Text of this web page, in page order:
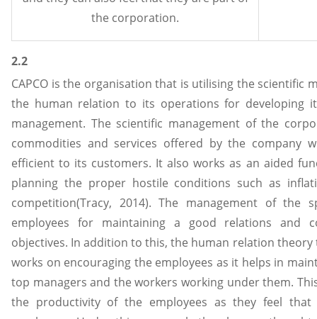
the corporation.
2.2
CAPCO is the organisation that is utilising the scientific
the human relation to its operations for developing
management. The scientific management of the
commodities and services offered by the company
efficient to its customers. It also works as an aided
planning the proper hostile conditions such as
competition(Tracy, 2014). The management of the
employees for maintaining a good relations and
objectives. In addition to this, the human relation
works on encouraging the employees as it helps in
top managers and the workers working under them.
the productivity of the employees as they feel